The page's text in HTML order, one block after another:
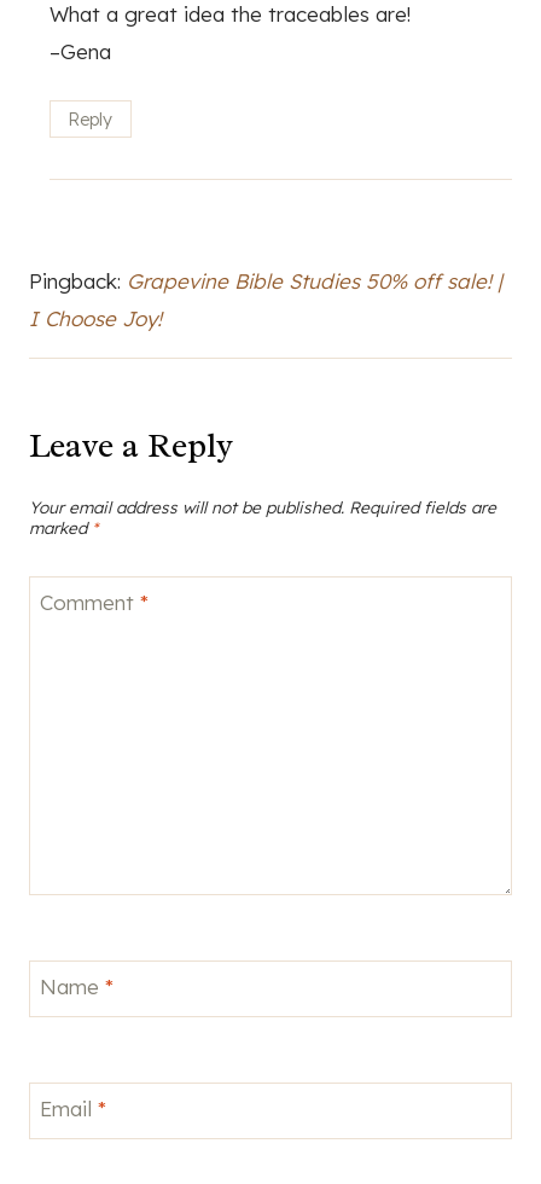
What a great idea the traceables are!
–Gena
Reply
Pingback: Grapevine Bible Studies 50% off sale! |
I Choose Joy!
Leave a Reply
Your email address will not be published. Required fields are
marked *
Comment *
Name *
Email *